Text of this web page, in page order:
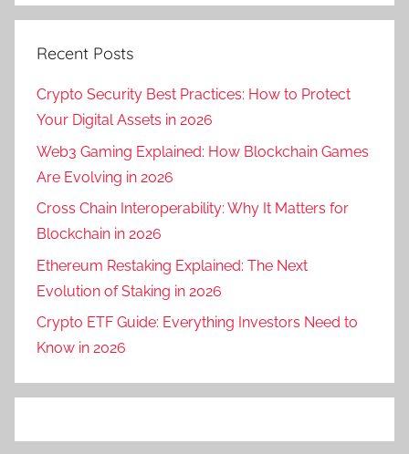
Recent Posts
Crypto Security Best Practices: How to Protect
Your Digital Assets in 2026
Web3 Gaming Explained: How Blockchain Games
Are Evolving in 2026
Cross Chain Interoperability: Why It Matters for
Blockchain in 2026
Ethereum Restaking Explained: The Next
Evolution of Staking in 2026
Crypto ETF Guide: Everything Investors Need to
Know in 2026